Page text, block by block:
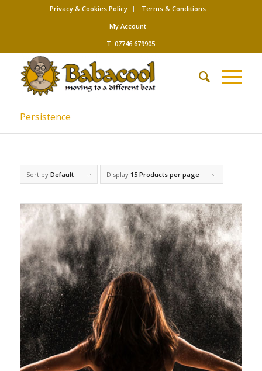
Privacy & Cookies Policy
Terms & Conditions
My Account
T: 07746 679905
Persistence
Sort by Default Display 15 Products per page